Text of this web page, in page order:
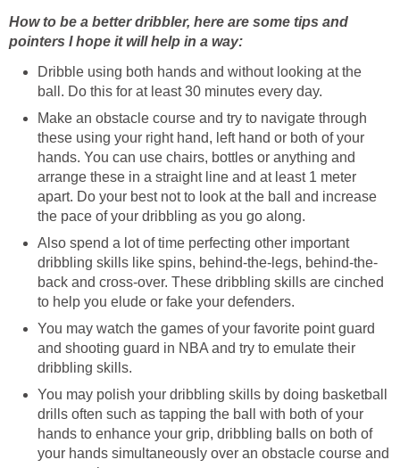
How to be a better dribbler, here are some tips and
pointers I hope it will help in a way:
Dribble using both hands and without looking at the
ball. Do this for at least 30 minutes every day.
Make an obstacle course and try to navigate through
these using your right hand, left hand or both of your
hands. You can use chairs, bottles or anything and
arrange these in a straight line and at least 1 meter
apart. Do your best not to look at the ball and increase
the pace of your dribbling as you go along.
Also spend a lot of time perfecting other important
dribbling skills like spins, behind-the-legs, behind-the-
back and cross-over. These dribbling skills are cinched
to help you elude or fake your defenders.
You may watch the games of your favorite point guard
and shooting guard in NBA and try to emulate their
dribbling skills.
You may polish your dribbling skills by doing basketball
drills often such as tapping the ball with both of your
hands to enhance your grip, dribbling balls on both of
your hands simultaneously over an obstacle course and